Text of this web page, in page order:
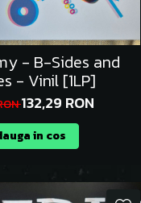
- B-Sides and
- Vinil [1LP]
132,29 RON
in cos